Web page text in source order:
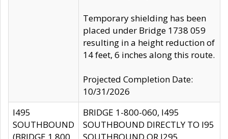
Temporary shielding has been
placed under Bridge 1738 059
resulting in a height reduction of
14 feet, 6 inches along this route.
Projected Completion Date:
10/31/2026
I495
SOUTHBOUND
BRIDGE 1-800-060, I495
SOUTHBOUND DIRECTLY TO I95